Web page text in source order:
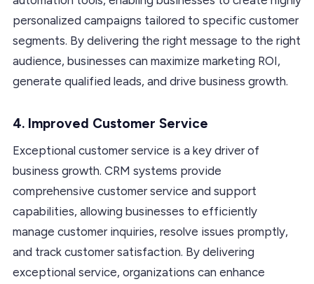
personalized campaigns tailored to specific customer
segments. By delivering the right message to the right
audience, businesses can maximize marketing ROI,
generate qualified leads, and drive business growth.
4. Improved Customer Service
Exceptional customer service is a key driver of
business growth. CRM systems provide
comprehensive customer service and support
capabilities, allowing businesses to efficiently
manage customer inquiries, resolve issues promptly,
and track customer satisfaction. By delivering
exceptional service, organizations can enhance